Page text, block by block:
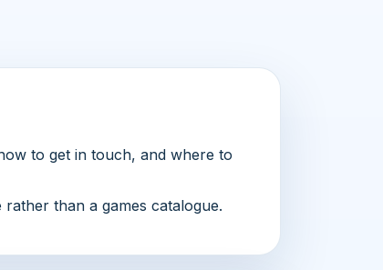
to get in touch, and where to
than a games catalogue.